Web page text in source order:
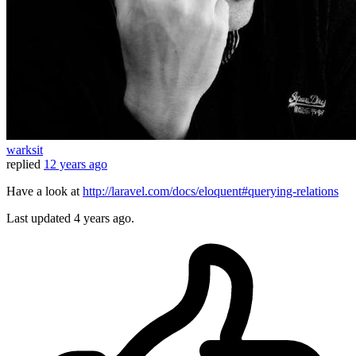
warksit
replied 12 years ago
Have a look athttp://laravel.com/docs/eloquent#querying-relations
Last updated 4 years ago.